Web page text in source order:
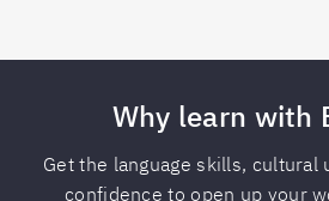
Why learn with
Get the language skills, cultural
confidence to open up your